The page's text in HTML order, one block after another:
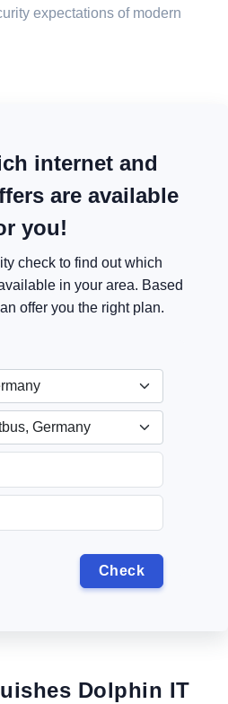
expectations of modern
internet and
are available
you!
check to find out which
in your area. Based
offer you the right plan.
Germany
Dolphin IT